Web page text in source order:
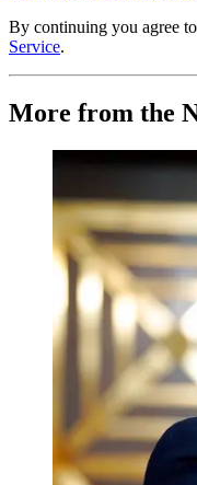
By continuing you agree
Service.
More from the